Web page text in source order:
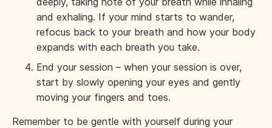
and exhaling. If your mind starts to wander,
refocus back to your breath and how your body
expands with each breath you take.
End your session – when your session is over,
start by slowly opening your eyes and gently
moving your fingers and toes.
Remember to be gentle with yourself during your